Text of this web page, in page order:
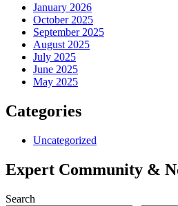
January 2026
October 2025
September 2025
August 2025
July 2025
June 2025
May 2025
Categories
Uncategorized
Expert Community &
Search